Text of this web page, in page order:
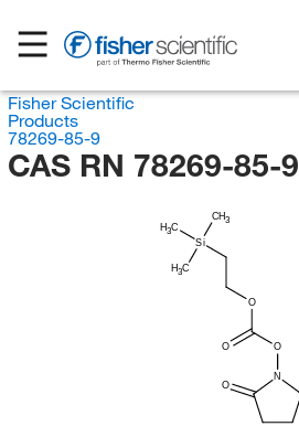
Fisher Scientific
Products
78269-85-9
CAS RN 78269-85-9
H3C
Si
H3C
CH3
O
O O
N
O